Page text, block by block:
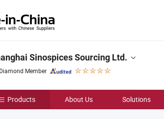
Sinospices Sourcing Ltd.
Diamond Member
Products About Us Solutions